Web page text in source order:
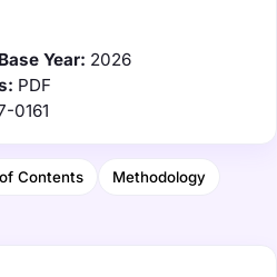
Base Year: 2026
PDF
0161
Contents Methodology